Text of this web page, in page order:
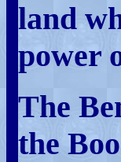
land
power
The
the